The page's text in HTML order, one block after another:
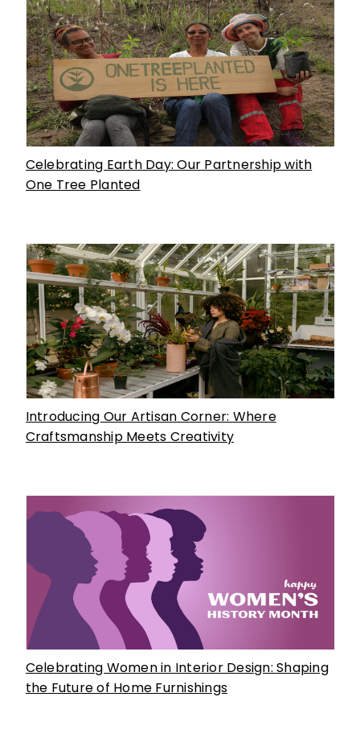
Celebrating Earth Day: Our Partnership with
One Tree Planted
Introducing Our Artisan Corner: Where
Craftsmanship Meets Creativity
Celebrating Women in Interior Design: Shaping
the Future of Home Furnishings